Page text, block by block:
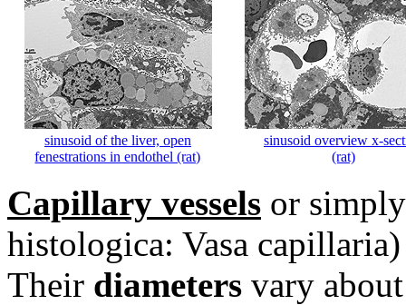
sinusoid of the liver, open
fenestrations in endothel (rat)
sinusoid overview x-
(rat)
Capillary vessels or
histologica: Vasa
Their diameters vary